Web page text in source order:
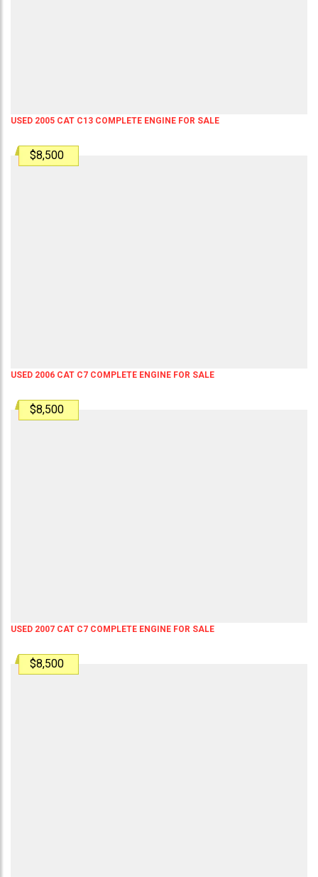
USED 2005 CAT C13 COMPLETE ENGINE FOR SALE
$8,500
USED 2006 CAT C7 COMPLETE ENGINE FOR SALE
$8,500
USED 2007 CAT C7 COMPLETE ENGINE FOR SALE
$8,500